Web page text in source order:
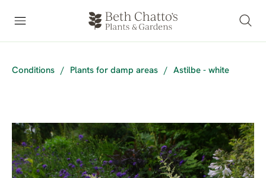
Conditions / Plants for damp areas / Astilbe - white